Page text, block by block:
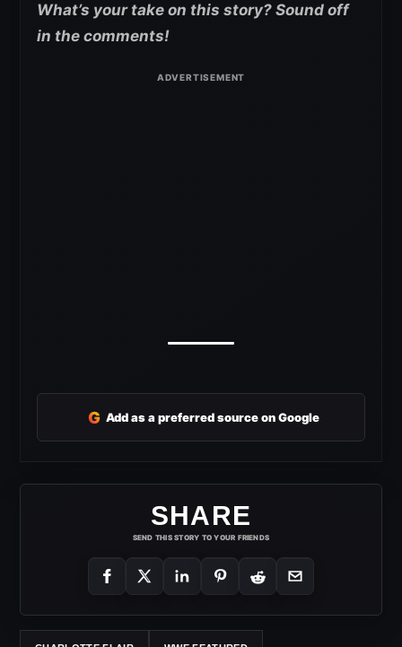
What’s your take on this story? Sound off
in the comments!
G Add as a preferred source on Google
SHARE
SEND THIS STORY TO YOUR FRIENDS